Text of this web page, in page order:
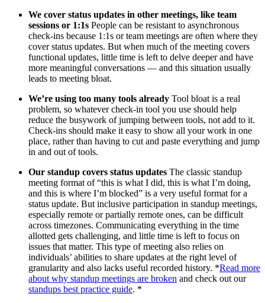
We cover status updates in other meetings, like team
sessions or 1:1s People can be resistant to asynchronous
check-ins because 1:1s or team meetings are often where they
cover status updates. But when much of the meeting covers
functional updates, little time is left to delve deeper and have
more meaningful conversations — and this situation usually
leads to meeting bloat.
We’re using too many tools already Tool bloat is a real
problem, so whatever check-in tool you use should help
reduce the busywork of jumping between tools, not add to it.
Check-ins should make it easy to show all your work in one
place, rather than having to cut and paste everything and jump
in and out of tools.
Our standup covers status updates The classic standup
meeting format of “this is what I did, this is what I’m doing,
and this is where I’m blocked” is a very useful format for a
status update. But inclusive participation in standup meetings,
especially remote or partially remote ones, can be difficult
across timezones. Communicating everything in the time
allotted gets challenging, and little time is left to focus on
issues that matter. This type of meeting also relies on
individuals’ abilities to share updates at the right level of
granularity and also lacks useful recorded history. *Read more
about why standup meetings are broken and check out our
standups best practice guide. *